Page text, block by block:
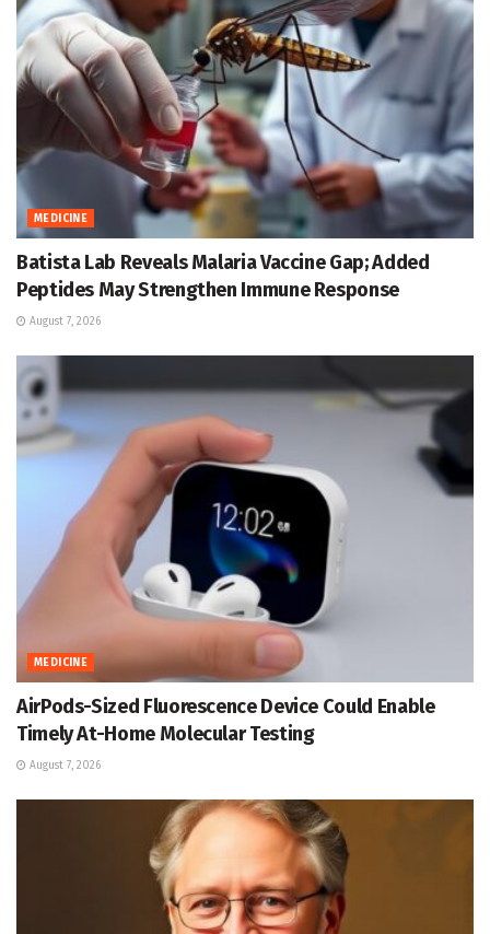
MEDICINE
Batista Lab Reveals Malaria Vaccine Gap; Added
Peptides May Strengthen Immune Response
August 7, 2026
MEDICINE
AirPods-Sized Fluorescence Device Could Enable
Timely At-Home Molecular Testing
August 7, 2026